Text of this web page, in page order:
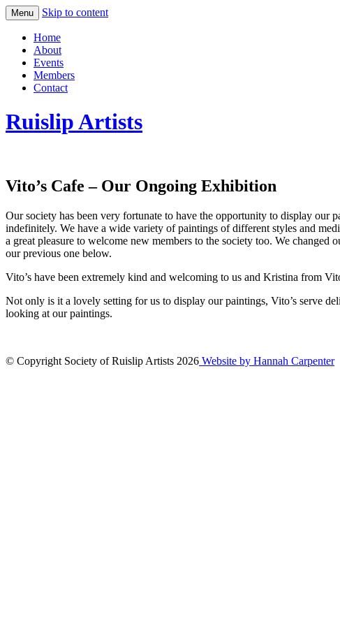
Menu Skip to content
Home
About
Events
Members
Contact
Ruislip Artists
Vito’s Cafe – Our Ongoing Exhibition
Our society has been very fortunate to have the opportunity to display
indefinitely. We have a wide variety of paintings of different styles and
a great pleasure to welcome new members to the society too. We
our previous one below.
Vito’s have been extremely kind and welcoming to us and Kristina from
Not only is it a lovely setting for us to display our paintings, Vito’s serve
looking at our paintings.
© Copyright Society of Ruislip Artists 2026 Website by Hannah Carpenter